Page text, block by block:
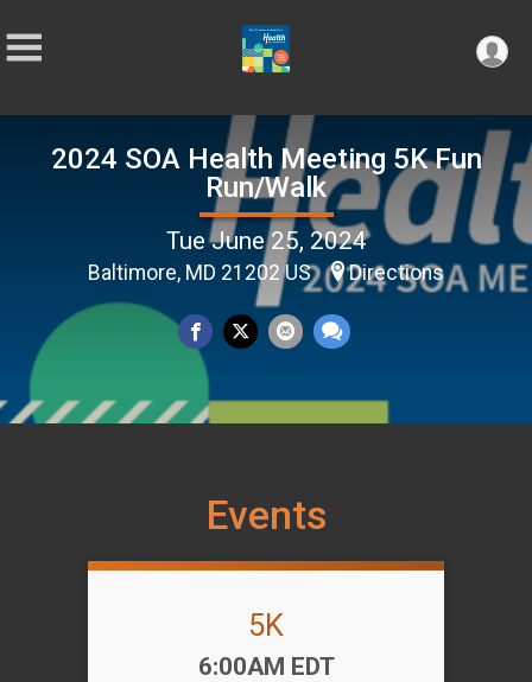
2024 SOA Health Meeting 5K Fun
Run/Walk
Tue June 25, 2024
Baltimore, MD 21202 US Directions
Events
5K
Time:
6:00AM EDT